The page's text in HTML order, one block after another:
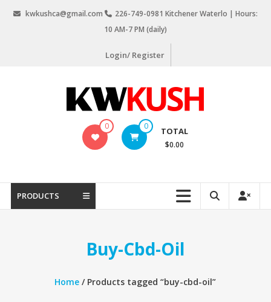
kwkushca@gmail.com
226-749-0981 Kitchener Waterlo | Hours:
10 AM-7 PM (daily)
Login/ Register
Kitchener
Waterloo
0 0 TOTAL
$0.00
PRODUCTS
Buy-Cbd-Oil
Home / Products tagged “buy-cbd-oil”